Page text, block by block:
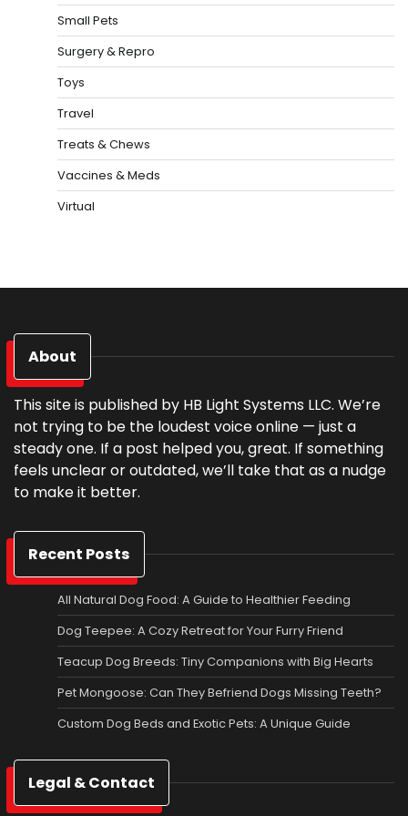
Small Pets
Surgery & Repro
Toys
Travel
Treats & Chews
Vaccines & Meds
Virtual
About
This site is published by HB Light Systems LLC. We’re
not trying to be the loudest voice online — just a
steady one. If a post helped you, great. If something
feels unclear or outdated, we’ll take that as a nudge
to make it better.
Recent Posts
All Natural Dog Food: A Guide to Healthier Feeding
Dog Teepee: A Cozy Retreat for Your Furry Friend
Teacup Dog Breeds: Tiny Companions with Big Hearts
Pet Mongoose: Can They Befriend Dogs Missing Teeth?
Custom Dog Beds and Exotic Pets: A Unique Guide
Legal & Contact